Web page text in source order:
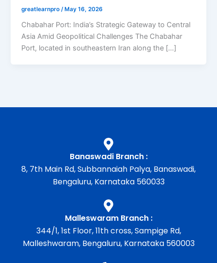
greatlearnpro /May 16, 2026
Chabahar Port: India’s Strategic Gateway to Central
Asia Amid Geopolitical Challenges The Chabahar
Port, located in southeastern Iran along the […]
Banaswadi Branch :
8, 7th Main Rd, Subbannaiah Palya, Banaswadi,
Bengaluru, Karnataka 560033
Malleswaram Branch :
344/1, 1st Floor, 11th cross, Sampige Rd,
Malleshwaram, Bengaluru, Karnataka 560003